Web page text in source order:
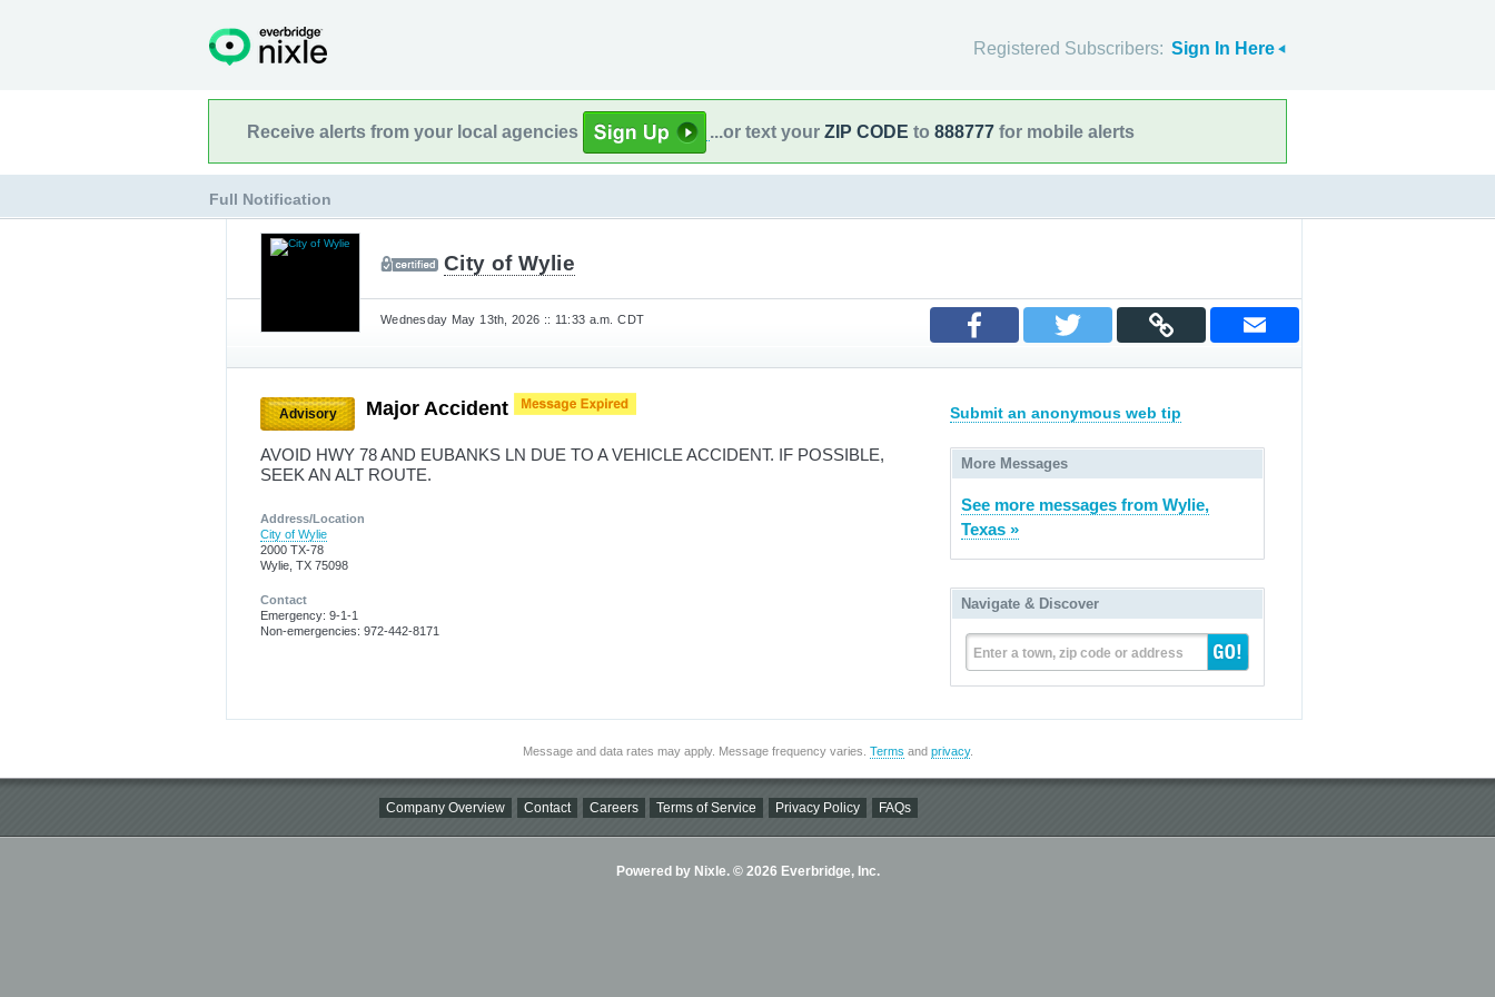
Registered Subscribers: Sign In Here
Receive alerts from your local agencies ...or text your ZIP CODE to 888777 for mobile alerts
Full Notification
City of Wylie
Wednesday May 13th, 2026 :: 11:33 a.m. CDT
Advisory Major Accident
AVOID HWY 78 AND EUBANKS LN DUE TO A VEHICLE ACCIDENT. IF POSSIBLE,
SEEK AN ALT ROUTE.
Address/Location
City of Wylie
2000 TX-78
Wylie, TX 75098
Contact
Emergency: 9-1-1
Non-emergencies: 972-442-8171
Submit an anonymous web tip
More Messages
See more messages from Wylie,
Texas »
Navigate & Discover
Enter a town, zip code or address
Message and data rates may apply. Message frequency varies. Terms and privacy.
Company Overview Contact Careers Terms of Service Privacy Policy FAQs
Powered by Nixle. © 2026 Everbridge, Inc.